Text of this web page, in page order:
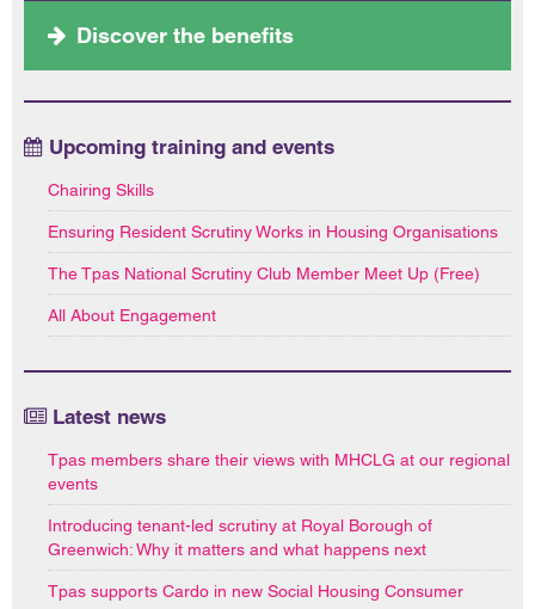
Discover the benefits
Upcoming training and events
Chairing Skills
Ensuring Resident Scrutiny Works in Housing Organisations
The Tpas National Scrutiny Club Member Meet Up (Free)
All About Engagement
Latest news
Tpas members share their views with MHCLG at our regional
events
Introducing tenant-led scrutiny at Royal Borough of
Greenwich: Why it matters and what happens next
Tpas supports Cardo in new Social Housing Consumer